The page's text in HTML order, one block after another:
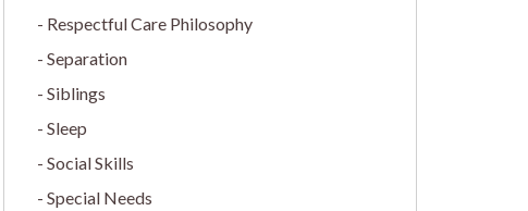
Respectful Care Philosophy
Separation
Siblings
Sleep
Social Skills
Special Needs